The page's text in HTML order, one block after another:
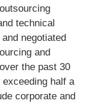
technical
negotiated
and
the past 30
half a
corporate and